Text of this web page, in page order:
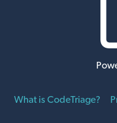
What is CodeTriage?